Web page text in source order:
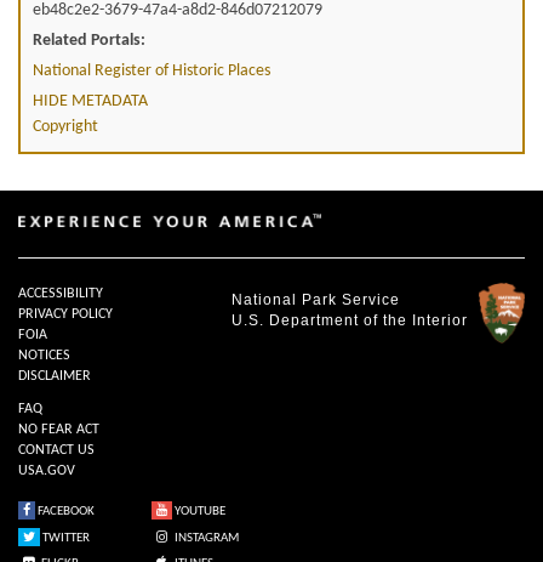
eb48c2e2-3679-47a4-a8d2-846d07212079
Related Portals:
National Register of Historic Places
HIDE METADATA
Copyright
National Park Service
U.S. Department of the Interior
ACCESSIBILITY
PRIVACY POLICY
FOIA
NOTICES
DISCLAIMER
FAQ
NO FEAR ACT
CONTACT US
USA.GOV
FACEBOOK
YOUTUBE
TWITTER
INSTAGRAM